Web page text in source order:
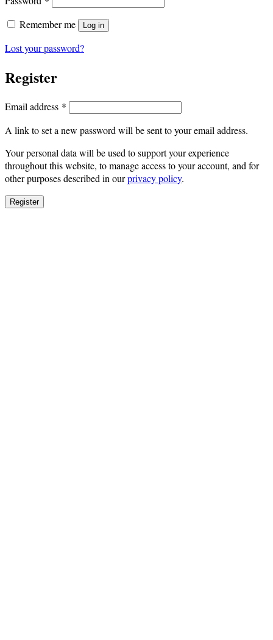
Remember me
Log in
Lost your password?
Register
Email address * Required
A link to set a new password will be sent to your email address.
Your personal data will be used to support your experience
throughout this website, to manage access to your account, and for
other purposes described in ourprivacy policy.
Register